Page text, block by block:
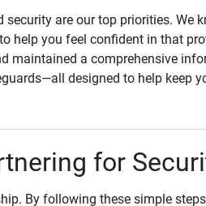
security are our top priorities.
help you feel confident in that
maintained a comprehensive
designed to help keep
for
By following these simple